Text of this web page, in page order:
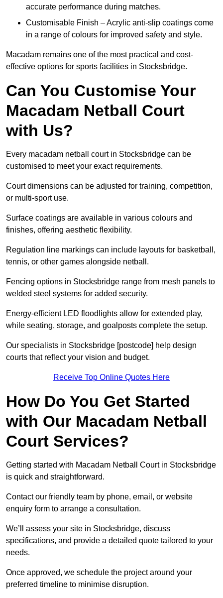
accurate performance during matches.
Customisable Finish – Acrylic anti-slip coatings come
in a range of colours for improved safety and style.
Macadam remains one of the most practical and cost-
effective options for sports facilities in Stocksbridge.
Can You Customise Your
Macadam Netball Court
with Us?
Every macadam netball court in Stocksbridge can be
customised to meet your exact requirements.
Court dimensions can be adjusted for training, competition,
or multi-sport use.
Surface coatings are available in various colours and
finishes, offering aesthetic flexibility.
Regulation line markings can include layouts for basketball,
tennis, or other games alongside netball.
Fencing options in Stocksbridge range from mesh panels to
welded steel systems for added security.
Energy-efficient LED floodlights allow for extended play,
while seating, storage, and goalposts complete the setup.
Our specialists in Stocksbridge [postcode] help design
courts that reflect your vision and budget.
Receive Top Online Quotes Here
How Do You Get Started
with Our Macadam Netball
Court Services?
Getting started with Macadam Netball Court in Stocksbridge
is quick and straightforward.
Contact our friendly team by phone, email, or website
enquiry form to arrange a consultation.
We’ll assess your site in Stocksbridge, discuss
specifications, and provide a detailed quote tailored to your
needs.
Once approved, we schedule the project around your
preferred timeline to minimise disruption.